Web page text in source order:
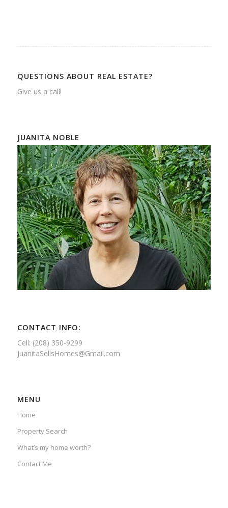
QUESTIONS ABOUT REAL ESTATE?
Give us a call!
JUANITA NOBLE
CONTACT INFO:
Cell: (208) 350-9299
JuanitaSellsHomes@Gmail.com
MENU
Home
Property Search
What’s my home worth?
Contact Me